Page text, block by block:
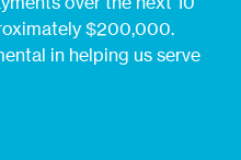
$200,000.
in helping us serve